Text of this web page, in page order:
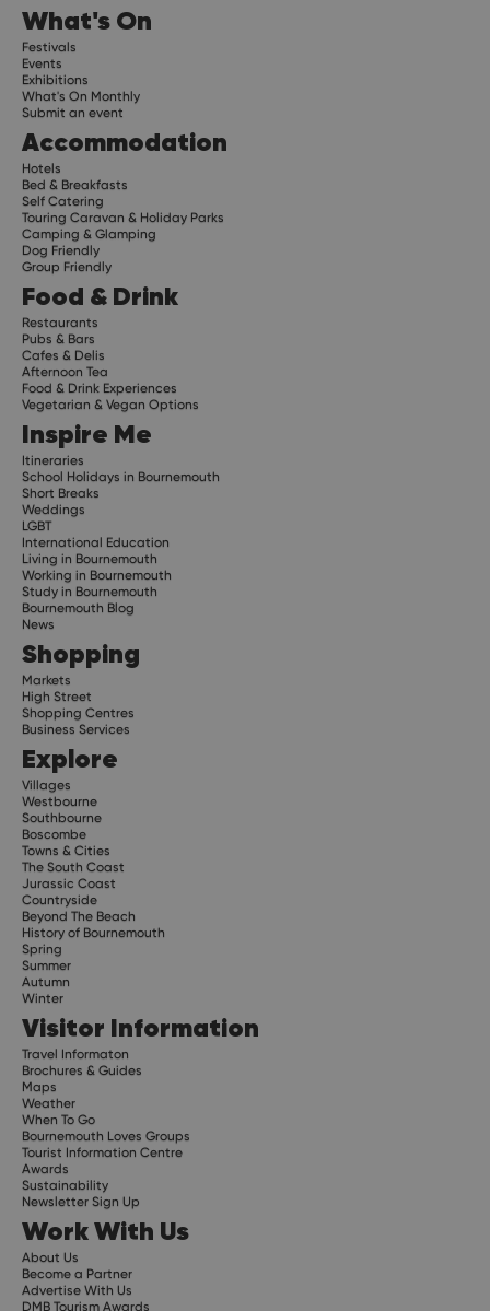
What's On
Festivals
Events
Exhibitions
What's On Monthly
Submit an event
Accommodation
Hotels
Bed & Breakfasts
Self Catering
Touring Caravan & Holiday Parks
Camping & Glamping
Dog Friendly
Group Friendly
Food & Drink
Restaurants
Pubs & Bars
Cafes & Delis
Afternoon Tea
Food & Drink Experiences
Vegetarian & Vegan Options
Inspire Me
Itineraries
School Holidays in Bournemouth
Short Breaks
Weddings
LGBT
International Education
Living in Bournemouth
Working in Bournemouth
Study in Bournemouth
Bournemouth Blog
News
Shopping
Markets
High Street
Shopping Centres
Business Services
Explore
Villages
Westbourne
Southbourne
Boscombe
Towns & Cities
The South Coast
Jurassic Coast
Countryside
Beyond The Beach
History of Bournemouth
Spring
Summer
Autumn
Winter
Visitor Information
Travel Informaton
Brochures & Guides
Maps
Weather
When To Go
Bournemouth Loves Groups
Tourist Information Centre
Awards
Sustainability
Newsletter Sign Up
Work With Us
About Us
Become a Partner
Advertise With Us
DMB Tourism Awards